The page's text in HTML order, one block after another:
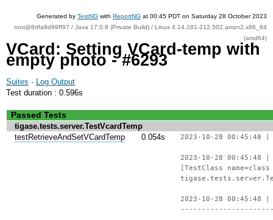
Generated by TestNG with ReportNG at 00:45 PDT on Saturday 28 October 2023
root@8dfa9d99ff97 / Java 17.0.8 (Private Build) / Linux 4.14.281-212.502.amzn2.x86_64
(amd64)
VCard: Setting VCard-temp with
empty photo - #6293
Suites · Log Output
Test duration : 0.596s
Passed Tests
tigase.tests.server.TestVcardTemp
testRetrieveAndSetVCardTemp
0.054s 2023-10-28 00:45:48 |
2023-10-28 00:45:48
[TestClass name=class
2023-10-28